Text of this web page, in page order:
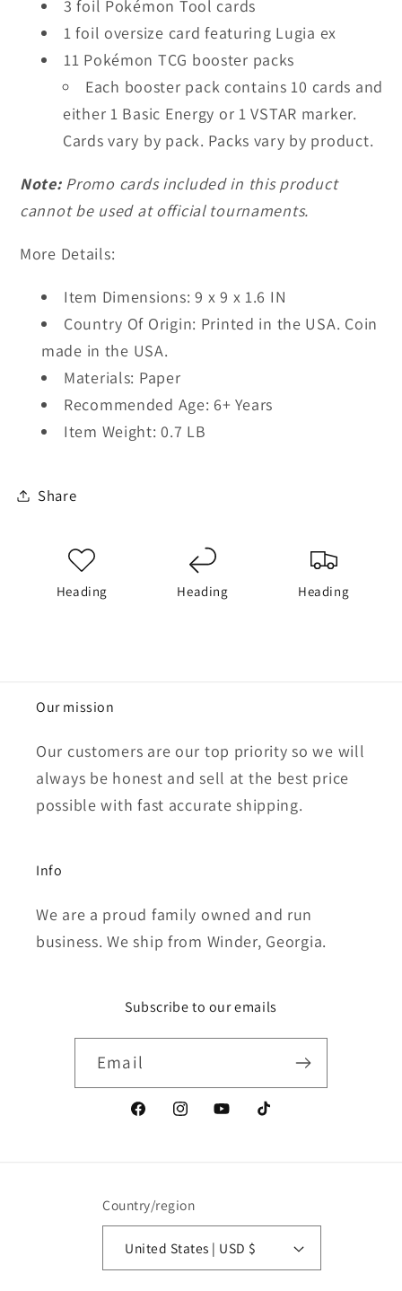
3 foil Pokémon Tool cards
1 foil oversize card featuring Lugia ex
11 Pokémon TCG booster packs
Each booster pack contains 10 cards and
either 1 Basic Energy or 1 VSTAR marker.
Cards vary by pack. Packs vary by product.
Note:Promo cards included in this product
cannot be used at official tournaments.
More Details:
Item Dimensions:9 x 9 x 1.6 IN
Country Of Origin: Printed in the USA. Coin
made in the USA.
Materials: Paper
Recommended Age: 6+ Years
Item Weight:0.7 LB
Share
Heading Heading Heading
Our mission
Our customers are our top priority so we will
always be honest and sell at the best price
possible with fast accurate shipping.
Info
We are a proud family owned and run
business. We ship from Winder, Georgia.
Subscribe to our emails
Email
FacebookInstagramYouTubeTikTok
Country/region
United States | USD $